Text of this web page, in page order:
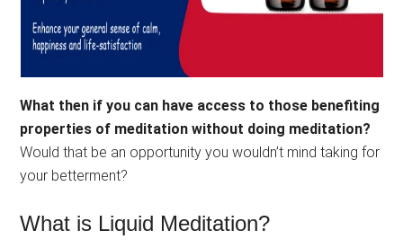
What then if you can have access to those benefiting
properties of meditation without doing meditation?
Would that be an opportunity you wouldn’t mind taking for
your betterment?
What is Liquid Meditation?